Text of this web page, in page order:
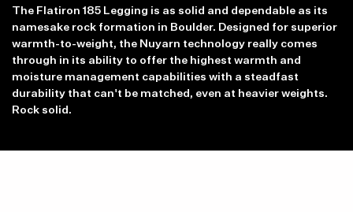
The Flatiron 185 Legging is as solid and dependable as its
namesake rock formation in Boulder. Designed for superior
warmth-to-weight, the Nuyarn technology really comes
through in its ability to offer the highest warmth and
moisture management capabilities with a steadfast
durability that can't be matched, even at heavier weights.
Rock solid.
Item availability, prices and delivery information will be updated in
line with your new shipping destination.